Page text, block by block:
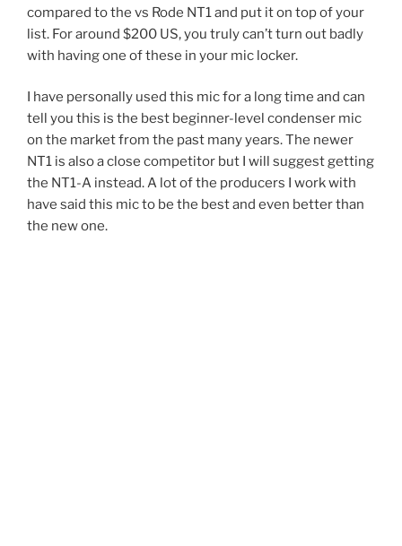
compared to the vs Rode NT1 and put it on top of your
list. For around $200 US, you truly can’t turn out badly
with having one of these in your mic locker.
I have personally used this mic for a long time and can
tell you this is the best beginner-level condenser mic
on the market from the past many years. The newer
NT1 is also a close competitor but I will suggest getting
the NT1-A instead. A lot of the producers I work with
have said this mic to be the best and even better than
the new one.